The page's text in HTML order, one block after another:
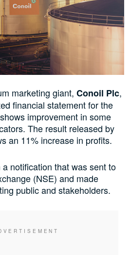
marketing giant, Conoil Plc,
financial statement for the
improvement in some
The result released by
an 11% increase in profits.
notification that was sent to
(NSE) and made
public and stakeholders.